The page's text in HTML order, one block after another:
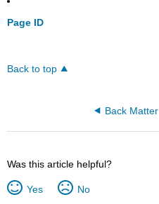
Page ID
Back to top
Back Matter
Was this article helpful?
Yes No